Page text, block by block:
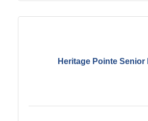
Heritage Pointe Senior